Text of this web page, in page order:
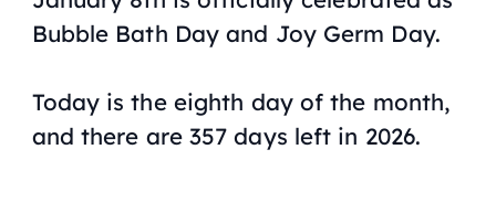
Bubble Bath Day and Joy Germ Day.
Today is the eighth day of the month,
and there are 357 days left in 2026.